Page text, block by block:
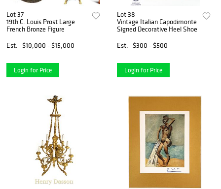
Lot 37
19th C. Louis Prost Large
French Bronze Figure
Est.
$10,000 - $15,000
Login for Price
Lot 38
Vintage Italian Capodimonte
Signed Decorative Heel Shoe
Est.
$300 - $500
Login for Price